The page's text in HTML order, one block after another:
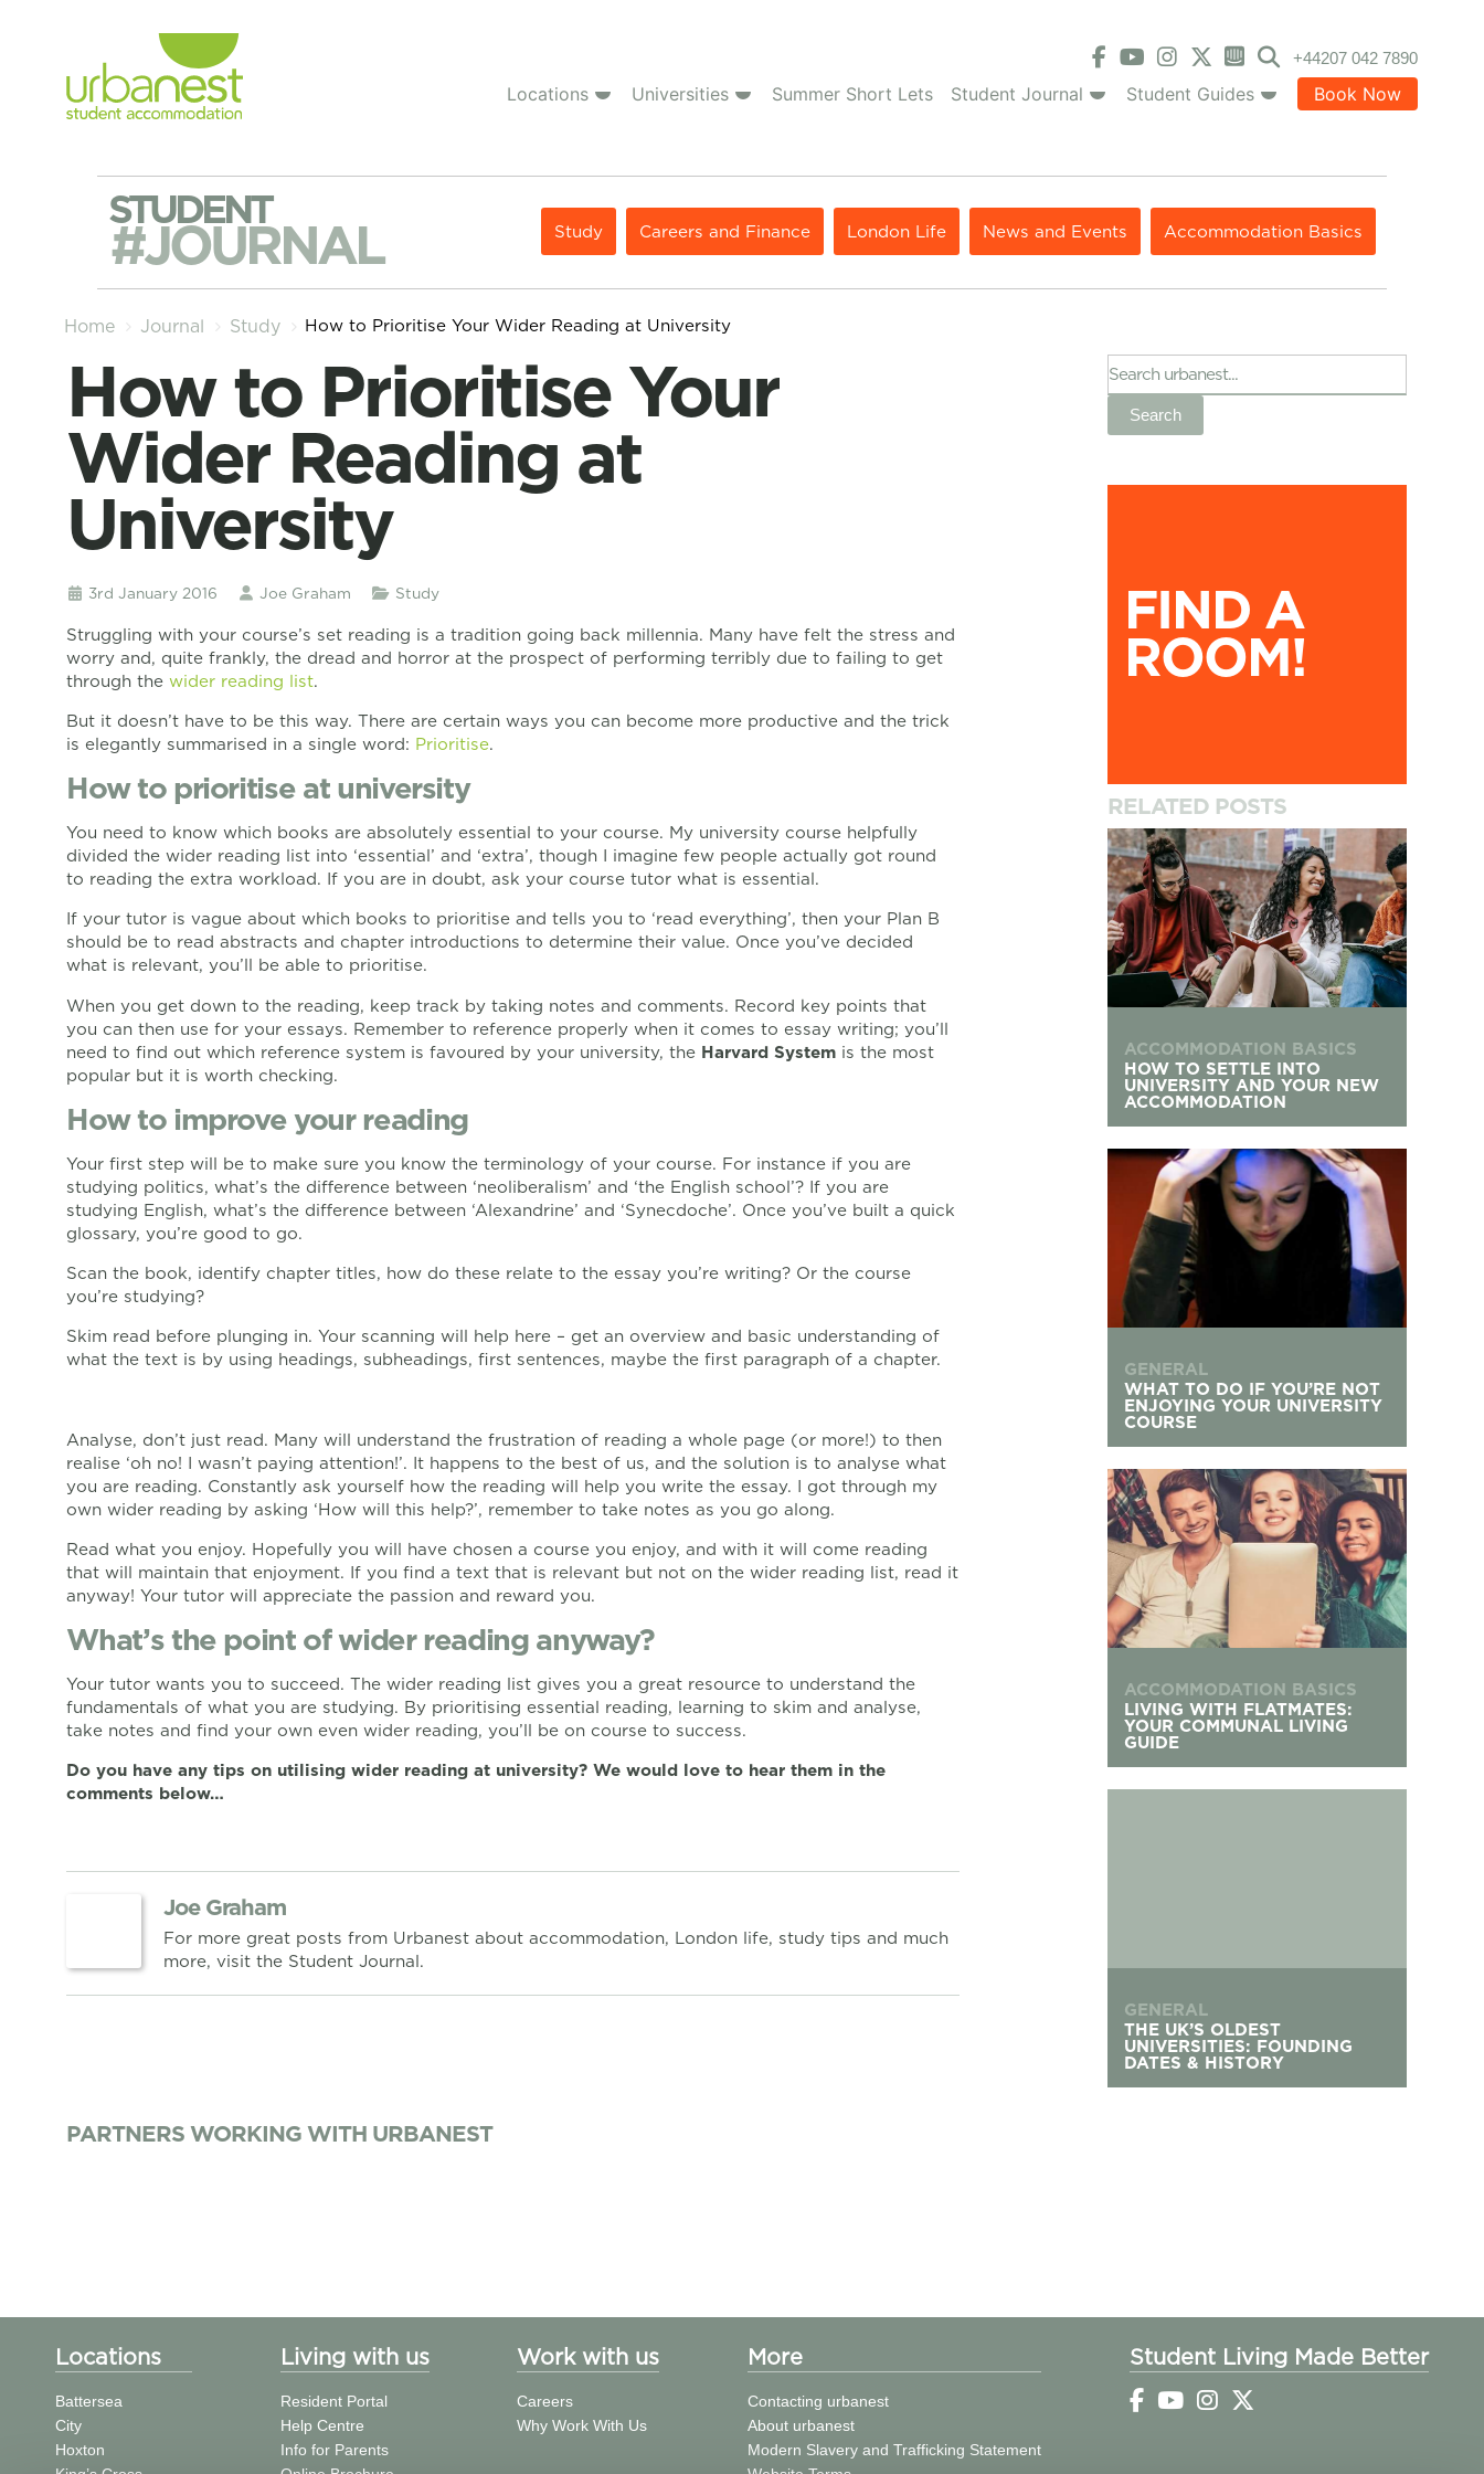
+44207 042 7890
Locations Universities Summer Short Lets Student Journal Student Guides Book Now
STUDENT
#JOURNAL Study Careers and Finance London Life News and Events Accommodation Basics
Home Journal Study How to Prioritise Your Wider Reading at University
How to Prioritise Your
Wider Reading at
University
3rd January 2016 Joe Graham Study
Struggling with your course’s set reading is a tradition going back millennia. Many have felt the stress and
worry and, quite frankly, the dread and horror at the prospect of performing terribly due to failing to get
through thewider reading list.
But it doesn’t have to be this way. There are certain ways you can become more productive and the trick
is elegantly summarised in a single word: Prioritise.
How to prioritise at university
You need to know which books are absolutely essential to your course. My university course helpfully
divided the wider reading list into ‘essential’ and ‘extra’, though I imagine few people actually got round
to reading the extra workload. If you are in doubt, ask your course tutor what is essential.
If your tutor is vague about which books to prioritise and tells you to ‘read everything’, then your Plan B
should be to read abstracts and chapter introductions to determine their value. Once you’ve decided
what is relevant, you’ll be able to prioritise.
When you get down to the reading, keep track by taking notes and comments. Record key points that
you can then use for your essays. Remember to reference properly when it comes to essay writing; you’ll
need to find out which reference system is favoured by your university, the Harvard System is the most
popular but it is worth checking.
How to improve your reading
Your first step will be to make sure you know the terminology of your course. For instance if you are
studying politics, what’s the difference between ‘neoliberalism’ and ‘the English school’? If you are
studying English, what’s the difference between ‘Alexandrine’ and ‘Synecdoche’. Once you’ve built a quick
glossary, you’re good to go.
Scan the book, identify chapter titles, how do these relate to the essay you’re writing? Or the course
you’re studying?
Skim read before plunging in. Your scanning will help here – get an overview and basic understanding of
what the text is by using headings, subheadings, first sentences, maybe the first paragraph of a chapter.
Analyse, don’t just read. Many will understand the frustration of reading a whole page (or more!) to then
realise ‘oh no! I wasn’t paying attention!’. It happens to the best of us, and the solution is to analyse what
you are reading. Constantly ask yourself how the reading will help you write the essay. I got through my
own wider reading by asking ‘How will this help?’, remember to take notes as you go along.
Read what you enjoy. Hopefully you will have chosen a course you enjoy, and with it will come reading
that will maintain that enjoyment. If you find a text that is relevant but not on the wider reading list, read it
anyway! Your tutor will appreciate the passion and reward you.
What’s the point of wider reading anyway?
Your tutor wants you to succeed. The wider reading list gives you a great resource to understand the
fundamentals of what you are studying. By prioritising essential reading, learning to skim and analyse,
take notes and find your own even wider reading, you’ll be on course to success.
Do you have any tips on utilising wider reading at university? We would love to hear them in the
comments below…
Joe Graham
For more great posts from Urbanest about accommodation, London life, study tips and much
more, visit the Student Journal.
FIND A
ROOM!
RELATED POSTS
How to Settle into University and Your New
ACCOMMODATION BASICS
HOW TO SETTLE INTO
UNIVERSITY AND YOUR NEW
ACCOMMODATION
What to Do If You’re Not Enjoying Your
GENERAL
WHAT TO DO IF YOU’RE NOT
ENJOYING YOUR UNIVERSITY
COURSE
Living with Flatmates: Your Communal Living
ACCOMMODATION BASICS
LIVING WITH FLATMATES:
YOUR COMMUNAL LIVING
GUIDE
GENERAL
THE UK’S OLDEST
UNIVERSITIES: FOUNDING
DATES & HISTORY
PARTNERS WORKING WITH URBANEST
Locations
Battersea
City
Hoxton
Living with us
Resident Portal
Help Centre
Info for Parents
Work with us
Careers
Why Work With Us
More
Contacting urbanest
About urbanest
Modern Slavery and Trafficking Statement
Student Living Made Better